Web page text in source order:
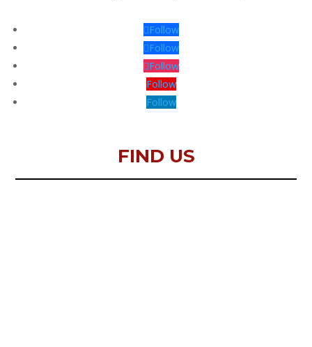
Follow
Follow
Follow
Follow
Follow
FIND US